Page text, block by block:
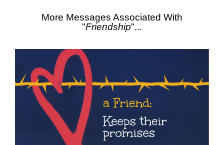
More Messages Associated With
"Friendship"...